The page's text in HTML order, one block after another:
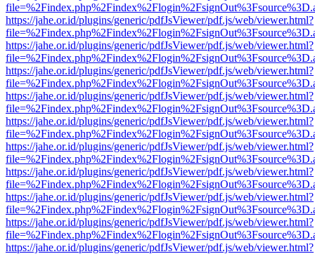
https://jahe.or.id/plugins/generic/pdfJsViewer/pdf.js/web/viewer.html?
https://jahe.or.id/plugins/generic/pdfJsViewer/pdf.js/web/viewer.html?
https://jahe.or.id/plugins/generic/pdfJsViewer/pdf.js/web/viewer.html?
https://jahe.or.id/plugins/generic/pdfJsViewer/pdf.js/web/viewer.html?
https://jahe.or.id/plugins/generic/pdfJsViewer/pdf.js/web/viewer.html?
https://jahe.or.id/plugins/generic/pdfJsViewer/pdf.js/web/viewer.html?
https://jahe.or.id/plugins/generic/pdfJsViewer/pdf.js/web/viewer.html?
https://jahe.or.id/plugins/generic/pdfJsViewer/pdf.js/web/viewer.html?
https://jahe.or.id/plugins/generic/pdfJsViewer/pdf.js/web/viewer.html?
https://jahe.or.id/plugins/generic/pdfJsViewer/pdf.js/web/viewer.html?